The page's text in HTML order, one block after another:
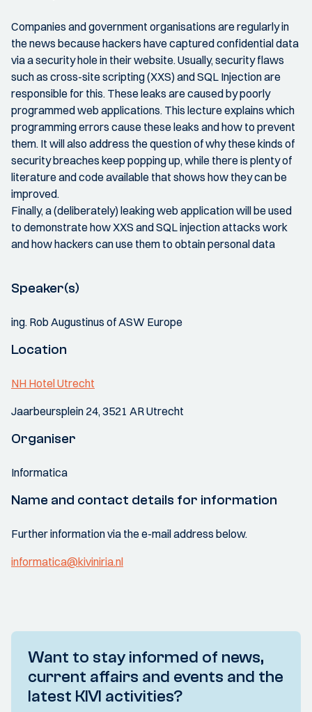
Companies and government organisations are regularly in
the news because hackers have captured confidential data
via a security hole in their website. Usually, security flaws
such as cross-site scripting (XXS) and SQL Injection are
responsible for this. These leaks are caused by poorly
programmed web applications. This lecture explains which
programming errors cause these leaks and how to prevent
them. It will also address the question of why these kinds of
security breaches keep popping up, while there is plenty of
literature and code available that shows how they can be
improved.
Finally, a (deliberately) leaking web application will be used
to demonstrate how XXS and SQL injection attacks work
and how hackers can use them to obtain personal data
Speaker(s)
ing. Rob Augustinus of ASW Europe
Location
NH Hotel Utrecht
Jaarbeursplein 24, 3521 AR Utrecht
Organiser
Informatica
Name and contact details for information
Further information via the e-mail address below.
informatica@kiviniria.nl
Want to stay informed of news,
current affairs and events and the
latest KIVI activities?